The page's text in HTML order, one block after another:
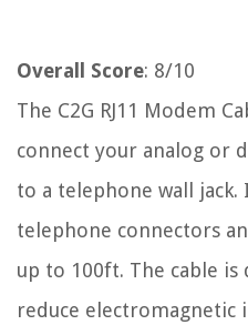
Overall Score: 8/10
The C2G RJ11 Modem
connect your analog or
to a telephone wall jack.
telephone connectors
up to 100ft. The cable
reduce electromagnetic